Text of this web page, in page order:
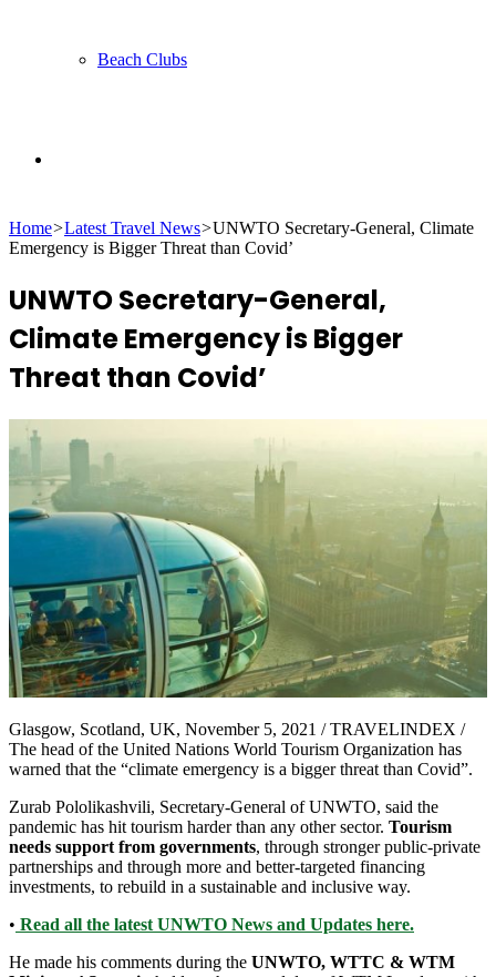
Beach Clubs
for
Home>Latest Travel News>UNWTO Secretary-General, Climate
Emergency is Bigger Threat than Covid’
UNWTO Secretary-General,
Climate Emergency is Bigger
Threat than Covid’
Glasgow, Scotland, UK, November 5, 2021 / TRAVELINDEX /
The head of the United Nations World Tourism Organization has
warned that the “climate emergency is a bigger threat than Covid”.
Zurab Pololikashvili, Secretary-General of UNWTO, said the
pandemic has hit tourism harder than any other sector. Tourism
needs support from governments, through stronger public-private
partnerships and through more and better-targeted financing
investments, to rebuild in a sustainable and inclusive way.
• Read all the latest UNWTO News and Updates here.
He made his comments during the UNWTO, WTTC & WTM